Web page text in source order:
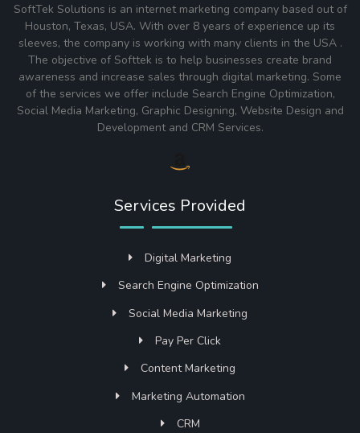
SoftTek Solutions is an internet marketing company based out of
Houston, Texas, USA. With over 8 years of experience up its
sleeves, the company is working with many clients in the USA .
The objective of Softtek is to help businesses create brand
awareness and increase sales through digital marketing. Some
of the services we offer include Search Engine Optimization,
Social Media Marketing, Graphic Designing, Website Design and
Development and CRM Services.
Services Provided
Digital Marketing
Search Engine Optimization
Social Media Marketing
Pay Per Click
Content Marketing
Marketing Automation
CRM